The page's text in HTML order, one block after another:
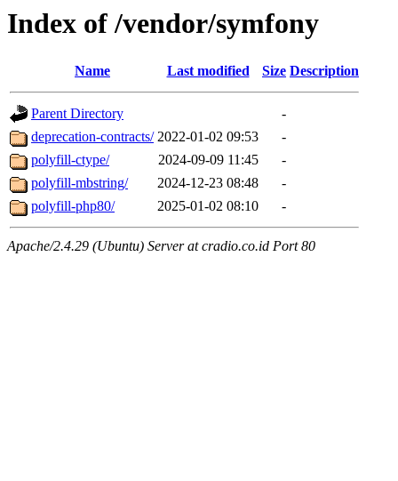
Index of /vendor/symfony
Name Last modified Size Description
Parent Directory
-
deprecation-contracts/ 2022-01-02 09:53
-
polyfill-ctype/
2024-09-09 11:45
-
polyfill-mbstring/
2024-12-23 08:48
-
polyfill-php80/
2025-01-02 08:10 -
Apache/2.4.29 (Ubuntu) Server at cradio.co.id Port 80